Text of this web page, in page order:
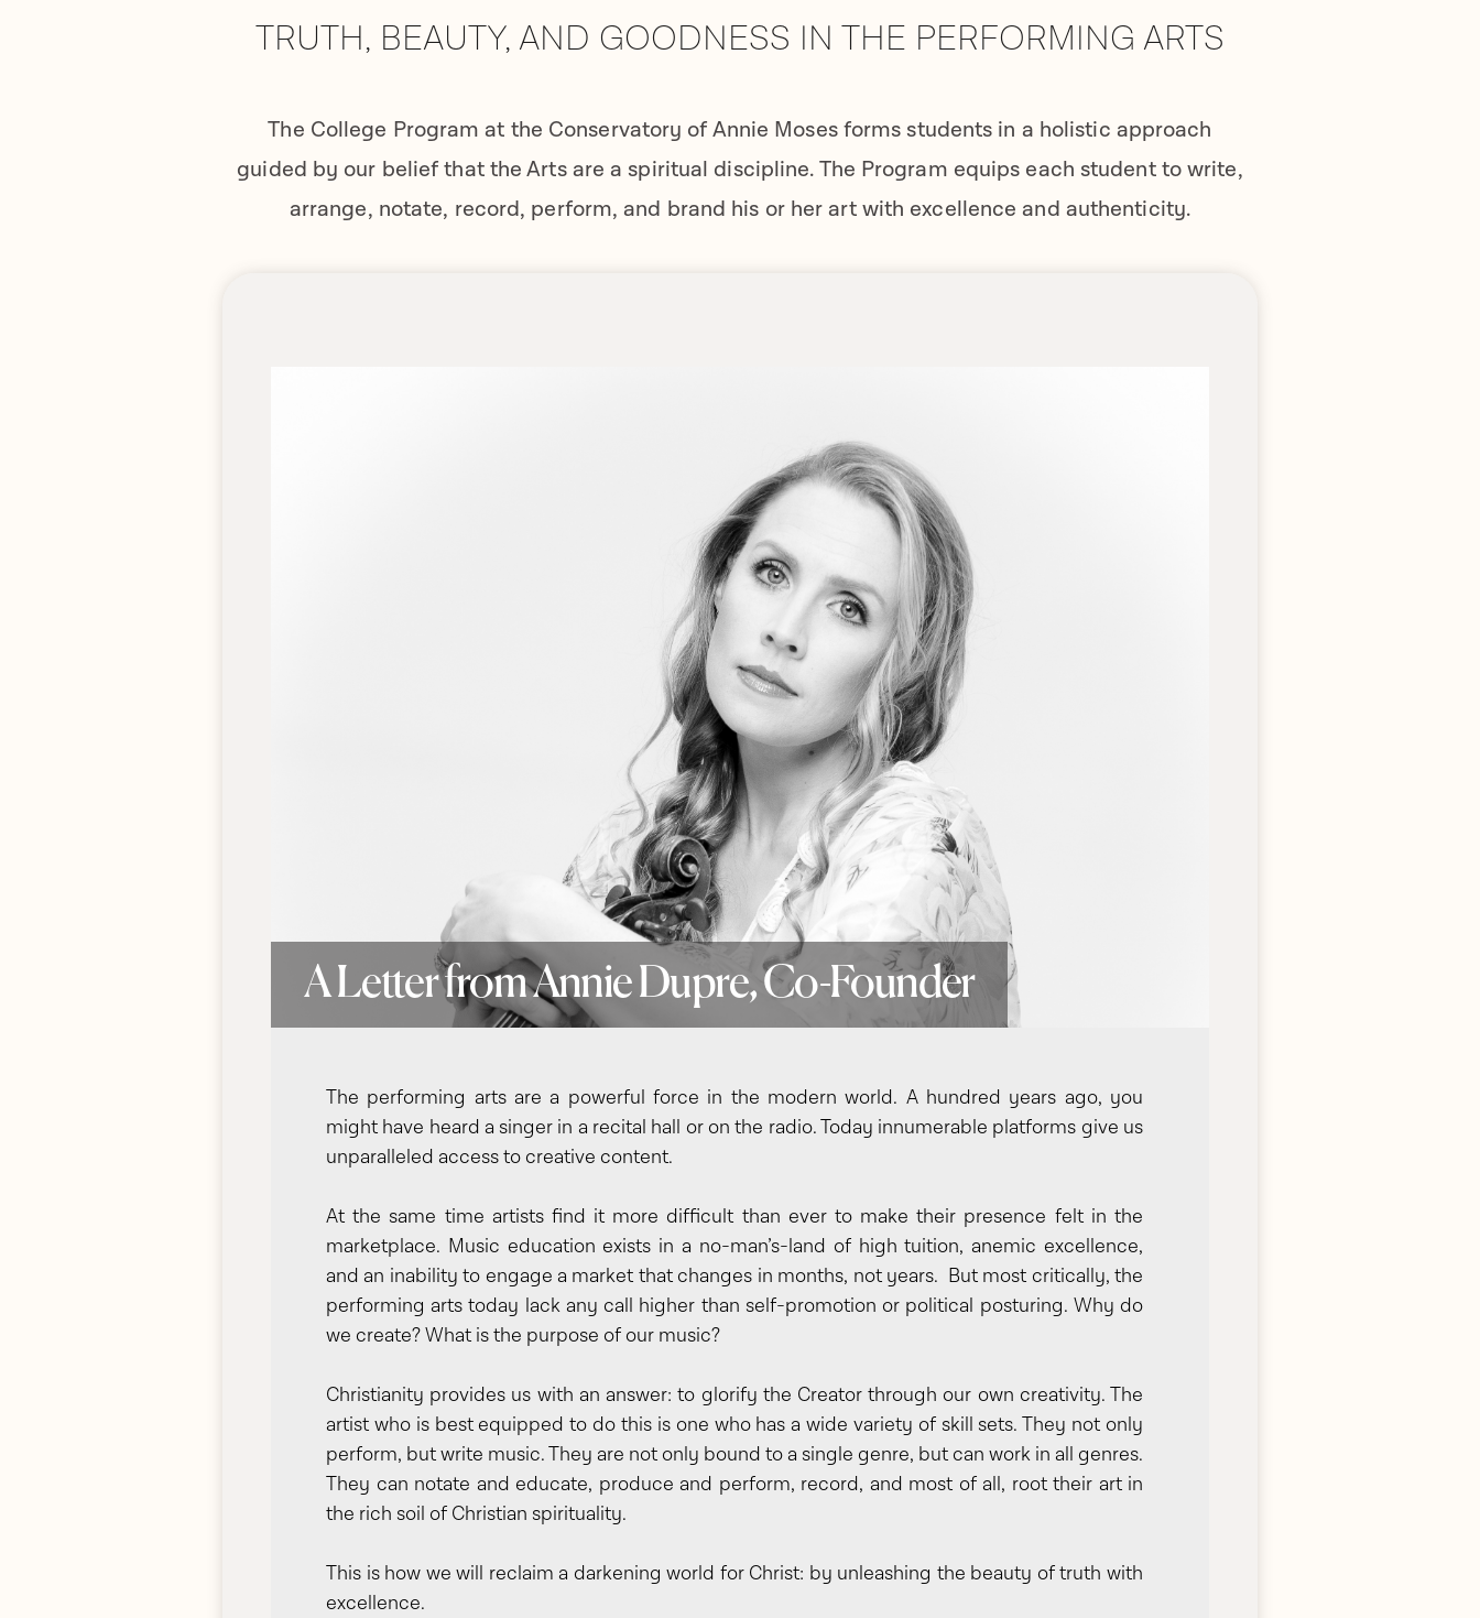
TRUTH, BEAUTY, AND GOODNESS IN THE PERFORMING ARTS
The College Program at the Conservatory of Annie Moses forms students in a holistic approach
guided by our belief that the Arts are a spiritual discipline. The Program equips each student to write,
arrange, notate, record, perform, and brand his or her art with excellence and authenticity.
A Letter from Annie Dupre, Co-Founder
The performing arts are a powerful force in the modern world. A hundred years ago, you
might have heard a singer in a recital hall or on the radio. Today innumerable platforms give us
unparalleled access to creative content.
At the same time artists find it more difficult than ever to make their presence felt in the
marketplace. Music education exists in a no-man’s-land of high tuition, anemic excellence,
and an inability to engage a market that changes in months, not years. But most critically, the
performing arts today lack any call higher than self-promotion or political posturing. Why do
we create? What is the purpose of our music?
Christianity provides us with an answer: to glorify the Creator through our own creativity. The
artist who is best equipped to do this is one who has a wide variety of skill sets. They not only
perform, but write music. They are not only bound to a single genre, but can work in all genres.
They can notate and educate, produce and perform, record, and most of all, root their art in
the rich soil of Christian spirituality.
This is how we will reclaim a darkening world for Christ: by unleashing the beauty of truth with
excellence.